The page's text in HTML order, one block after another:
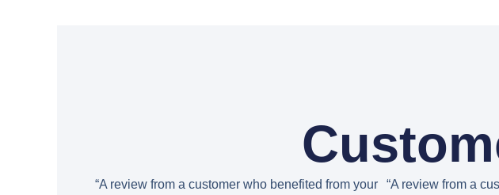
“A review from a customer who benefited from your
“A review from a